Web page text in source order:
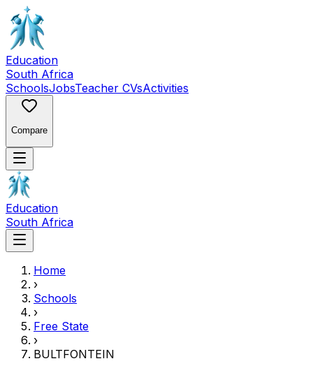
Education
South Africa
SchoolsJobsTeacher CVsActivities
Compare
Education
South Africa
Home
›
Schools
›
Free State
›
BULTFONTEIN